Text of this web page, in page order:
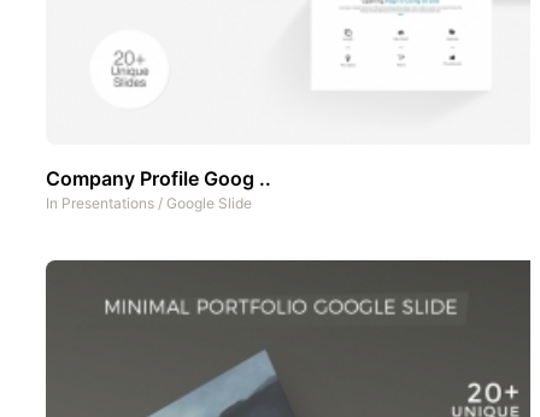
Company Profile Goog ..
In Presentations / Google Slide